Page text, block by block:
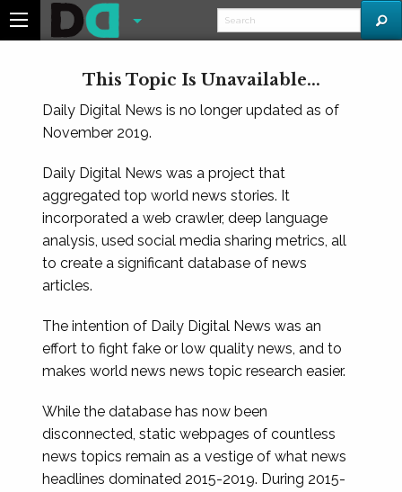
This Topic Is Unavailable...
Daily Digital News is no longer updated as of
November 2019.
Daily Digital News was a project that
aggregated top world news stories. It
incorporated a web crawler, deep language
analysis, used social media sharing metrics, all
to create a significant database of news
articles.
The intention of Daily Digital News was an
effort to fight fake or low quality news, and to
makes world news news topic research easier.
While the database has now been
disconnected, static webpages of countless
news topics remain as a vestige of what news
headlines dominated 2015-2019. During 2015-